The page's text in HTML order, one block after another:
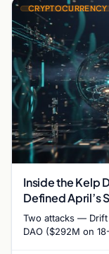
CRYPTOCURRENCY
Inside the Kelp
Defined April’s
Two attacks — Drift
DAO ($292M on